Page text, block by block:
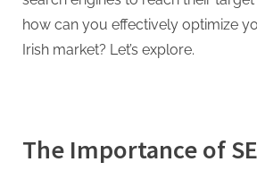
how can you effectively optimize
Irish market? Let’s explore.
The Importance of